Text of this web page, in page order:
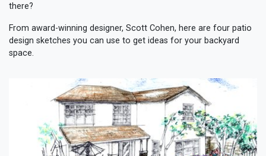
there?
From award-winning designer, Scott Cohen, here are four patio
design sketches you can use to get ideas for your backyard
space.